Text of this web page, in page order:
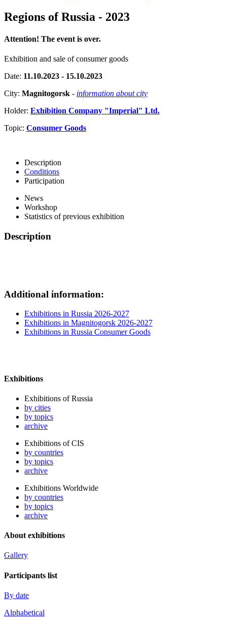
Regions of Russia - 2023
Attention! The event is over.
Exhibition and sale of consumer goods
Date: 11.10.2023 - 15.10.2023
City: Magnitogorsk - information about city
Holder: Exhibition Company "Imperial" Ltd.
Topic: Consumer Goods
Description
Conditions
Participation
News
Workshop
Statistics of previous exhibition
Description
Additional information:
Exhibitions in Russia 2026-2027
Exhibitions in Magnitogorsk 2026-2027
Exhibitions in Russia Consumer Goods
Exhibitions
Exhibitions of Russia
by cities
by topics
archive
Exhibitions of CIS
by countries
by topics
archive
Exhibitions Worldwide
by countries
by topics
archive
About exhibitions
Gallery
Participants list
By date
Alphabetical